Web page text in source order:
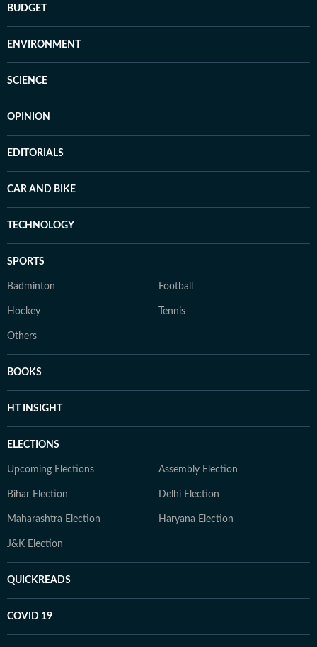
BUDGET
ENVIRONMENT
SCIENCE
OPINION
EDITORIALS
CAR AND BIKE
TECHNOLOGY
SPORTS
Badminton Football
Hockey Tennis
Others
BOOKS
HT INSIGHT
ELECTIONS
Upcoming Elections Assembly Election
Bihar Election Delhi Election
Maharashtra Election Haryana Election
J&K Election
QUICKREADS
COVID 19